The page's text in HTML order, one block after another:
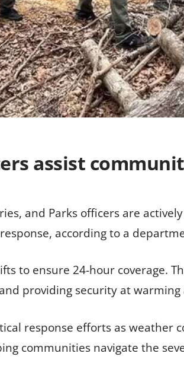
assist
and Parks officers are
according to a
to ensure 24-hour coverage.
providing security at
response efforts as weather
communities navigate the